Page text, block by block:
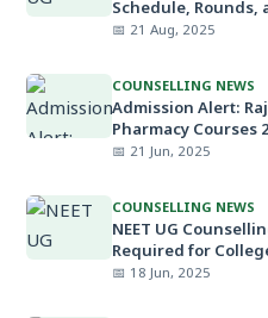
Schedule, Rounds,
📅 21 Aug, 2025
COUNSELLING NEWS
Admission Alert:
Pharmacy Courses
📅 21 Jun, 2025
COUNSELLING NEWS
NEET UG
Required for
📅 18 Jun, 2025